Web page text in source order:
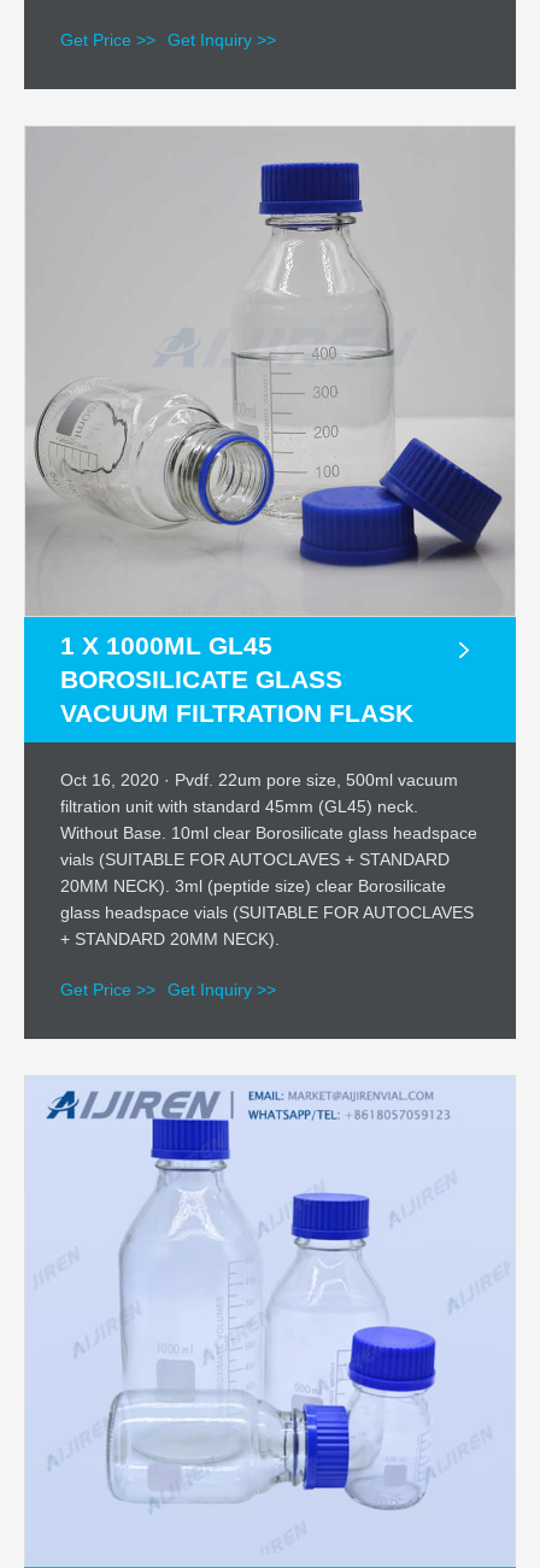
Get Price >> Get Inquiry >>
1 X 1000ML GL45
BOROSILICATE GLASS
VACUUM FILTRATION FLASK
Oct 16, 2020 · Pvdf. 22um pore size, 500ml vacuum
filtration unit with standard 45mm (GL45) neck.
Without Base. 10ml clear Borosilicate glass headspace
vials (SUITABLE FOR AUTOCLAVES + STANDARD
20MM NECK). 3ml (peptide size) clear Borosilicate
glass headspace vials (SUITABLE FOR AUTOCLAVES
+ STANDARD 20MM NECK).
Get Price >> Get Inquiry >>